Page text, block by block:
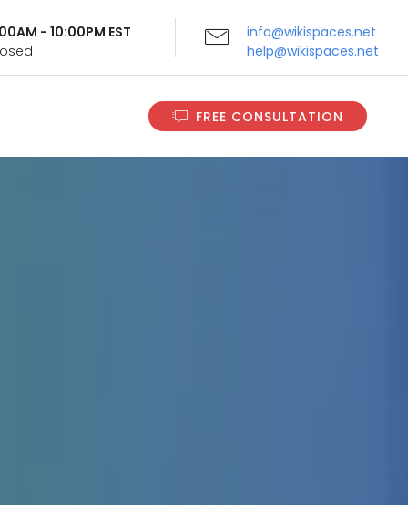
- 10:00PM EST
info@wikispaces.net
help@wikispaces.net
FREE CONSULTATION